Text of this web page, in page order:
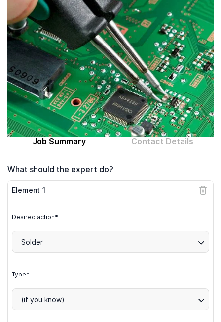
Computer expert
About MrFix
Log in as Expert
Job Summary Contact Details
What should the expert do?
Element 1
Desired action*
Solder
Type*
(if you know)